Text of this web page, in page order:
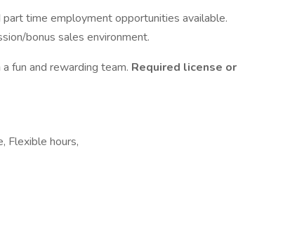
time employment opportunities available.
bonus sales environment.
fun and rewarding team. Required license or
Flexible hours,